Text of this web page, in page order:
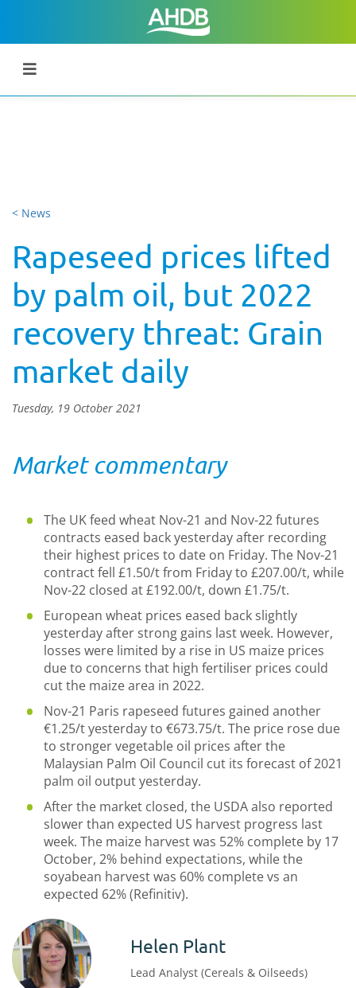
< News
Rapeseed prices lifted
by palm oil, but 2022
recovery threat: Grain
market daily
Tuesday, 19 October 2021
Market commentary
The UK feed wheat Nov-21 and Nov-22 futures
contracts eased back yesterday after recording
their highest prices to date on Friday. The Nov-21
contract fell £1.50/t from Friday to £207.00/t, while
Nov-22 closed at £192.00/t, down £1.75/t.
European wheat prices eased back slightly
yesterday after strong gains last week. However,
losses were limited by a rise in US maize prices
due to concerns that high fertiliser prices could
cut the maize area in 2022.
Nov-21 Paris rapeseed futures gained another
€1.25/t yesterday to €673.75/t. The price rose due
to stronger vegetable oil prices after the
Malaysian Palm Oil Council cut its forecast of 2021
palm oil output yesterday.
After the market closed, the USDA also reported
slower than expected US harvest progress last
week. The maize harvest was 52% complete by 17
October, 2% behind expectations, while the
soyabean harvest was 60% complete vs an
expected 62% (Refinitiv).
Helen Plant
Lead Analyst (Cereals & Oilseeds)